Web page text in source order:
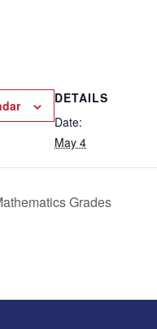
DETAILS
Date:
May 4
Grades